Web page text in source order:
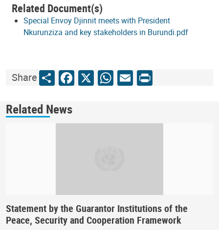
Related Document(s)
Special Envoy Djinnit meets with President
Nkurunziza and key stakeholders in Burundi.pdf
ShareShareFacebook
X WhatsApp
Email
Print
Related News
Statement by the Guarantor Institutions of the
Peace, Security and Cooperation Framework